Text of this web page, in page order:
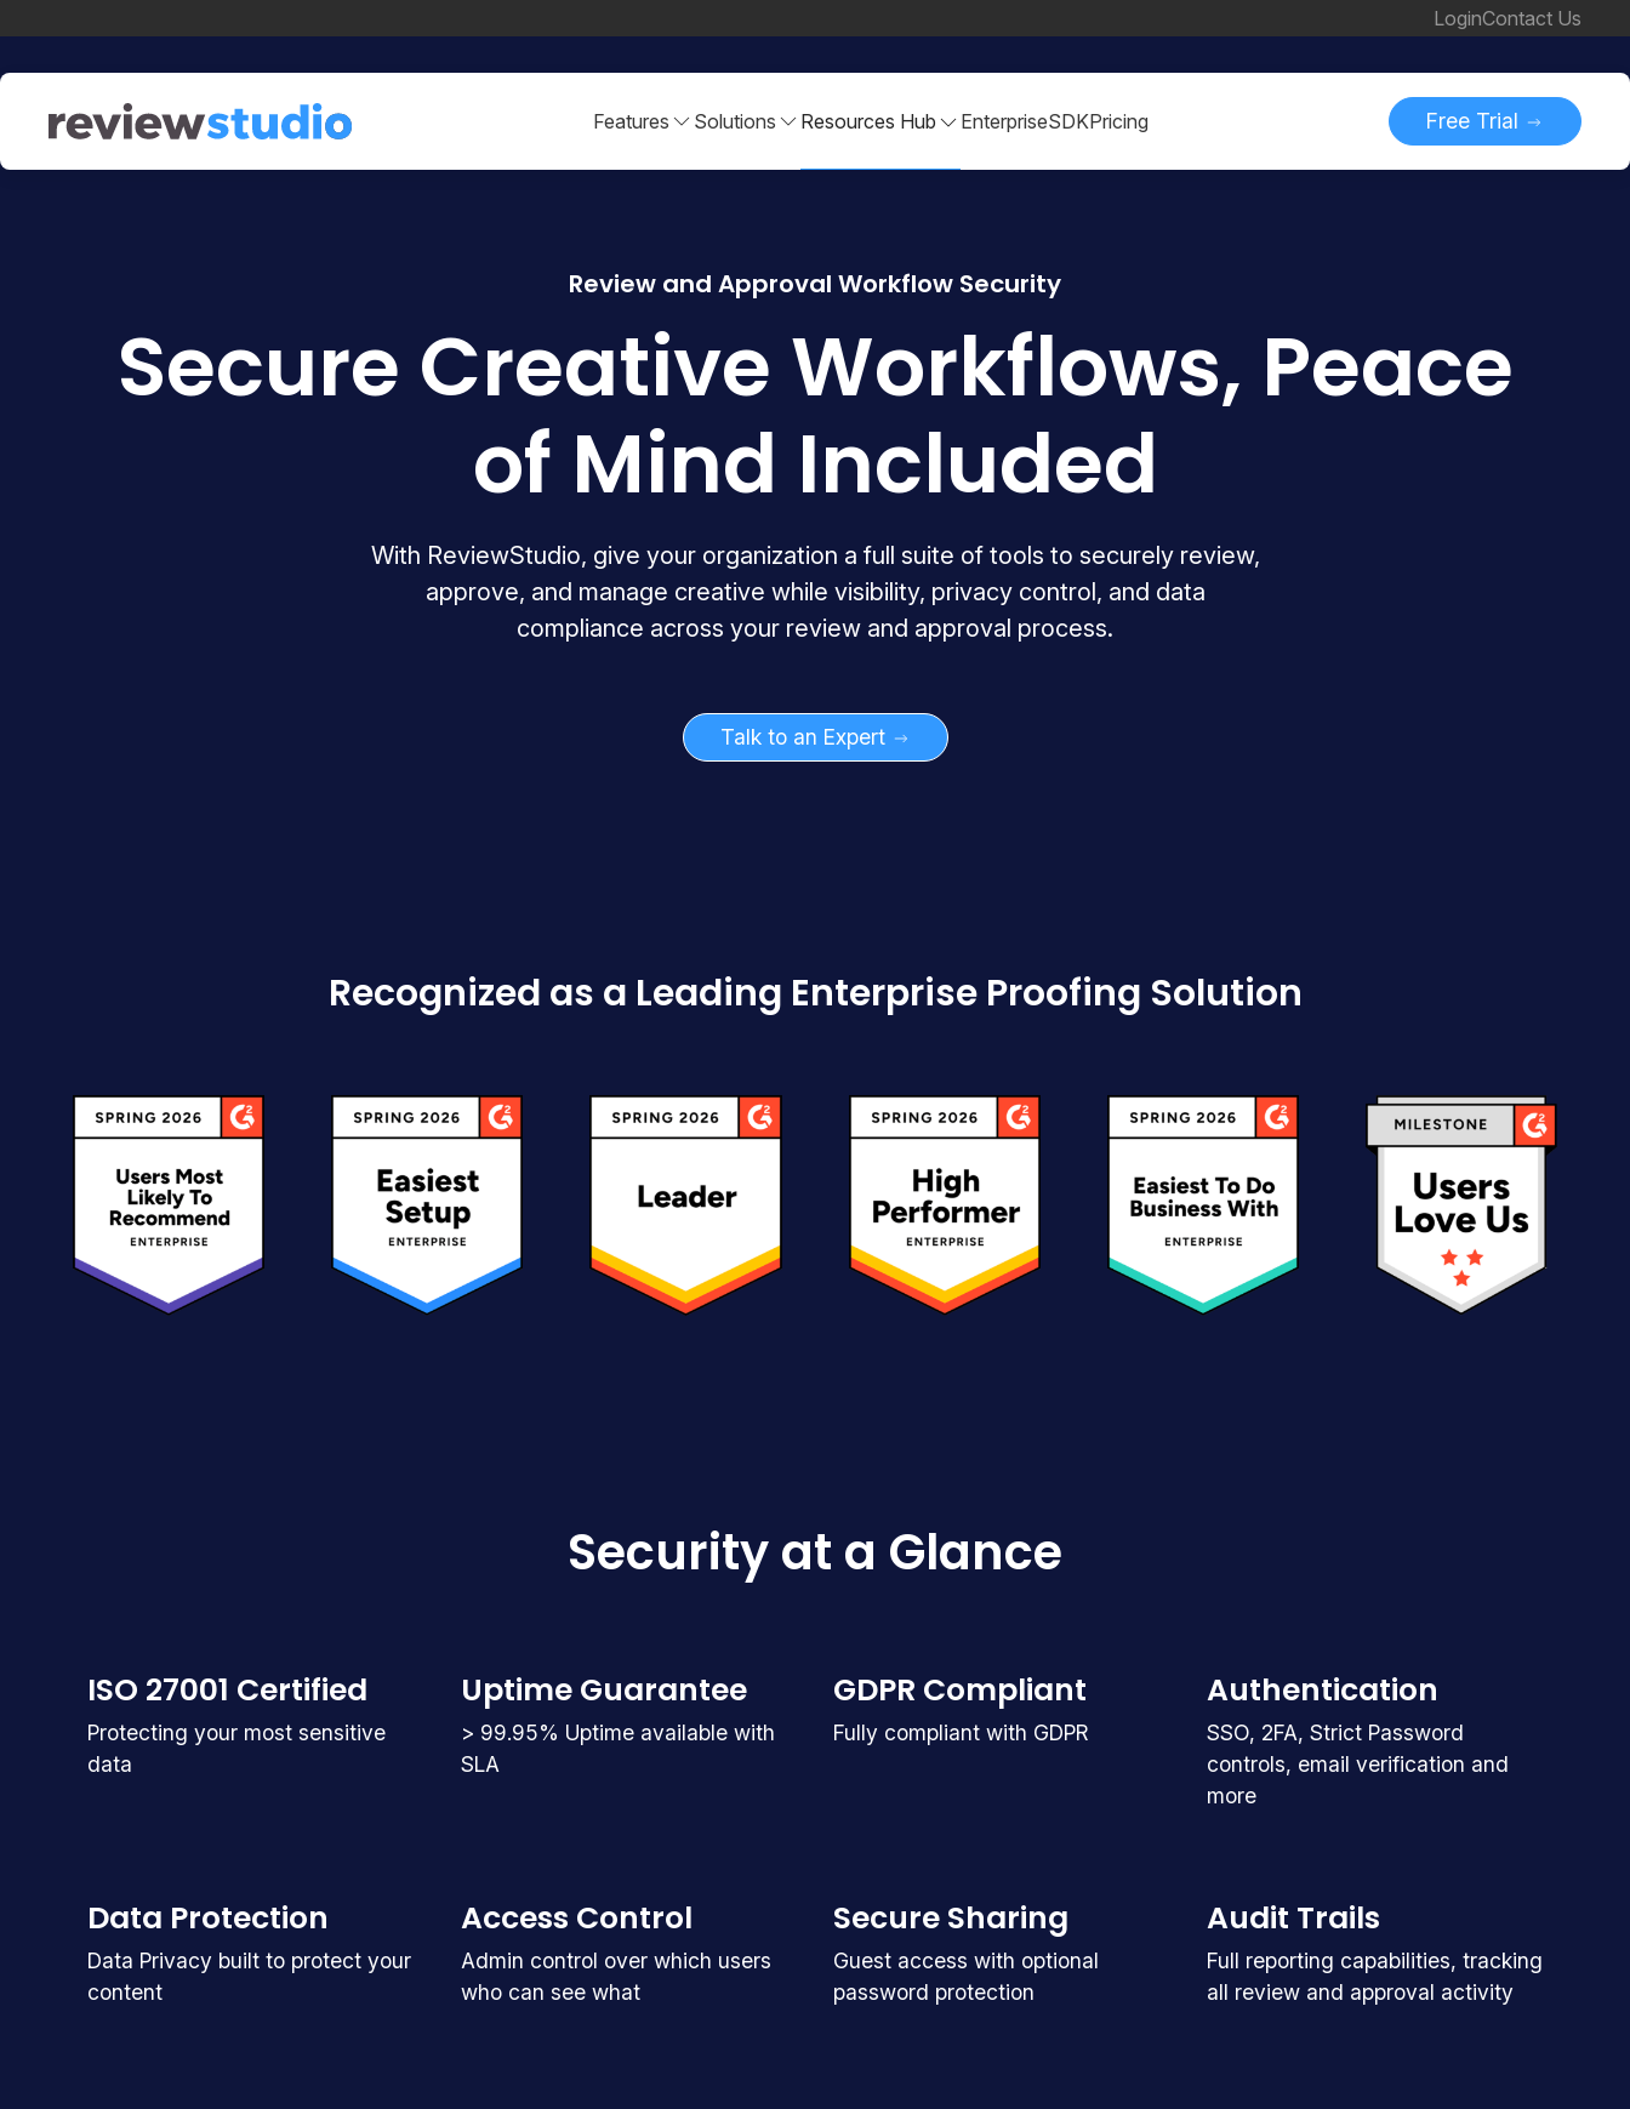
LoginContact Us
Features Solutions Resources Hub EnterpriseSDKPricing Free Trial
Review and Approval Workflow Security
Secure Creative Workflows, Peace
of Mind Included
With ReviewStudio, give your organization a full suite of tools to securely review,
approve, and manage creative while visibility, privacy control, and data
compliance across your review and approval process.
Talk to an Expert
Recognized as a Leading Enterprise Proofing Solution
Security at a Glance
ISO 27001 Certified
Protecting your most sensitive
data
Uptime Guarantee
> 99.95% Uptime available with
SLA
GDPR Compliant
Fully compliant with GDPR
Authentication
SSO, 2FA, Strict Password
controls, email verification and
more
Data Protection
Data Privacy built to protect your
content
Access Control
Admin control over which users
who can see what
Secure Sharing
Guest access with optional
password protection
Audit Trails
Full reporting capabilities, tracking
all review and approval activity